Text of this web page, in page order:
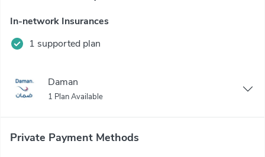
In-network Insurances
1 supported plan
Daman
1 Plan Available
Private Payment Methods